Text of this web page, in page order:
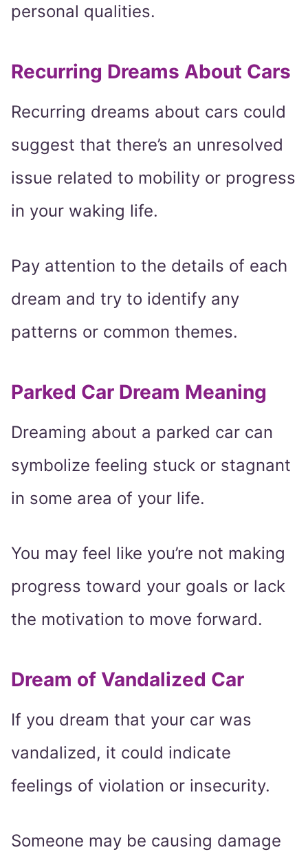
personal qualities.
Recurring Dreams About Cars
Recurring dreams about cars could
suggest that there’s an unresolved
issue related to mobility or progress
in your waking life.
Pay attention to the details of each
dream and try to identify any
patterns or common themes.
Parked Car Dream Meaning
Dreaming about a parked car can
symbolize feeling stuck or stagnant
in some area of your life.
You may feel like you’re not making
progress toward your goals or lack
the motivation to move forward.
Dream of Vandalized Car
If you dream that your car was
vandalized, it could indicate
feelings of violation or insecurity.
Someone may be causing damage